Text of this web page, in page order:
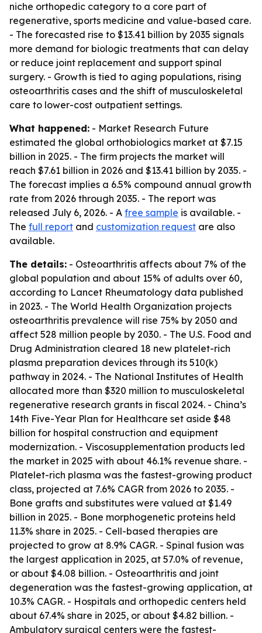
niche orthopedic category to a core part of
regenerative, sports medicine and value-based care.
- The forecasted rise to $13.41 billion by 2035 signals
more demand for biologic treatments that can delay
or reduce joint replacement and support spinal
surgery. - Growth is tied to aging populations, rising
osteoarthritis cases and the shift of musculoskeletal
care to lower-cost outpatient settings.
What happened: - Market Research Future
estimated the global orthobiologics market at $7.15
billion in 2025. - The firm projects the market will
reach $7.61 billion in 2026 and $13.41 billion by 2035. -
The forecast implies a 6.5% compound annual growth
rate from 2026 through 2035. - The report was
released July 6, 2026. - A free sample is available. -
The full report and customization request are also
available.
The details: - Osteoarthritis affects about 7% of the
global population and about 15% of adults over 60,
according to Lancet Rheumatology data published
in 2023. - The World Health Organization projects
osteoarthritis prevalence will rise 75% by 2050 and
affect 528 million people by 2030. - The U.S. Food and
Drug Administration cleared 18 new platelet-rich
plasma preparation devices through its 510(k)
pathway in 2024. - The National Institutes of Health
allocated more than $320 million to musculoskeletal
regenerative research grants in fiscal 2024. - China’s
14th Five-Year Plan for Healthcare set aside $48
billion for hospital construction and equipment
modernization. - Viscosupplementation products led
the market in 2025 with about 46.1% revenue share. -
Platelet-rich plasma was the fastest-growing product
class, projected at 7.6% CAGR from 2026 to 2035. -
Bone grafts and substitutes were valued at $1.49
billion in 2025. - Bone morphogenetic proteins held
11.3% share in 2025. - Cell-based therapies are
projected to grow at 8.9% CAGR. - Spinal fusion was
the largest application in 2025, at 57.0% of revenue,
or about $4.08 billion. - Osteoarthritis and joint
degeneration was the fastest-growing application, at
10.3% CAGR. - Hospitals and orthopedic centers held
about 67.4% share in 2025, or about $4.82 billion. -
Ambulatory surgical centers were the fastest-